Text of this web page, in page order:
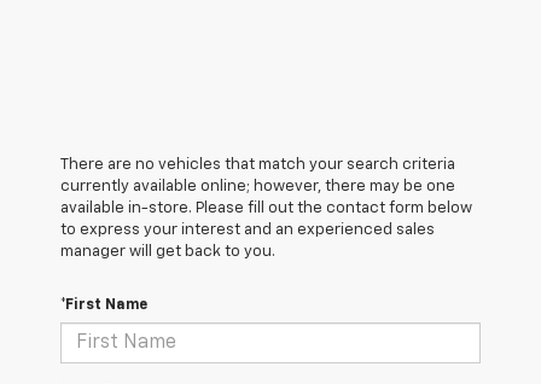
There are no vehicles that match your search criteria
currently available online; however, there may be one
available in-store. Please fill out the contact form below
to express your interest and an experienced sales
manager will get back to you.
*First Name